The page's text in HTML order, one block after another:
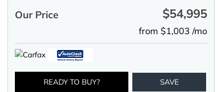
Our Price $54,995
from $1,003 /mo
READY TO BUY? SAVE